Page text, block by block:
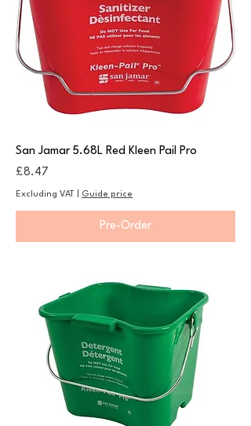
San Jamar 5.68L Red Kleen Pail Pro
Price
£8.47
Excluding VAT Guide price
Pre-Order